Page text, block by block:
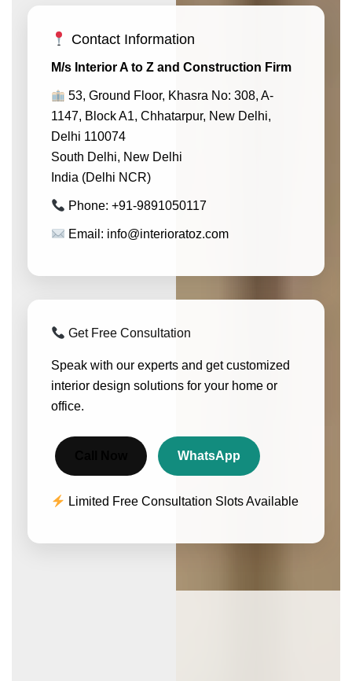
Contact Information
M/s Interior A to Z and Construction Firm
53, Ground Floor, Khasra No: 308, A-
1147, Block A1, Chhatarpur, New Delhi,
Delhi 110074
South Delhi, New Delhi
India (Delhi NCR)
Phone: +91-9891050117
Email: info@interioratoz.com
Get Free Consultation
Speak with our experts and get customized
interior design solutions for your home or
office.
WhatsApp
Limited Free Consultation Slots Available